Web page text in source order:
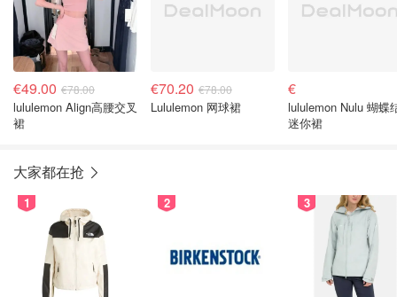
€49.00 €78.00
lululemon Align高腰交叉
裙
€70.20 €78.00
Lululemon 网球裙
€
lululemon Nulu 蝴蝶
迷你裙
大家都在抢
1 2 3